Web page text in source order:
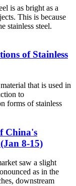
is as bright as a
This is because
stainless steel.
of Stainless
that is used in
to
forms of stainless
China's
8-15)
saw a slight
as in the
downstream